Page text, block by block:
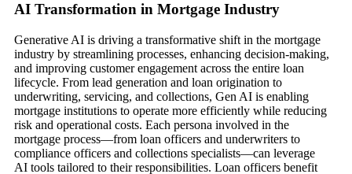
AI Transformation in Mortgage Industry
Generative AI is driving a transformative shift in the mortgage
industry by streamlining processes, enhancing decision-making,
and improving customer engagement across the entire loan
lifecycle. From lead generation and loan origination to
underwriting, servicing, and collections, Gen AI is enabling
mortgage institutions to operate more efficiently while reducing
risk and operational costs. Each persona involved in the
mortgage process—from loan officers and underwriters to
compliance officers and collections specialists—can leverage
AI tools tailored to their responsibilities. Loan officers benefit